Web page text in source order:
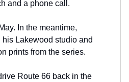
and a phone call.
In the meantime,
Lakewood studio and
prints from the series.
Route 66 back in the